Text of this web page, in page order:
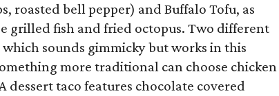
roasted bell pepper) and Buffalo Tofu, as
grilled fish and fried octopus. Two different
sounds gimmicky but works in this
more traditional can choose chicken
dessert taco features chocolate covered